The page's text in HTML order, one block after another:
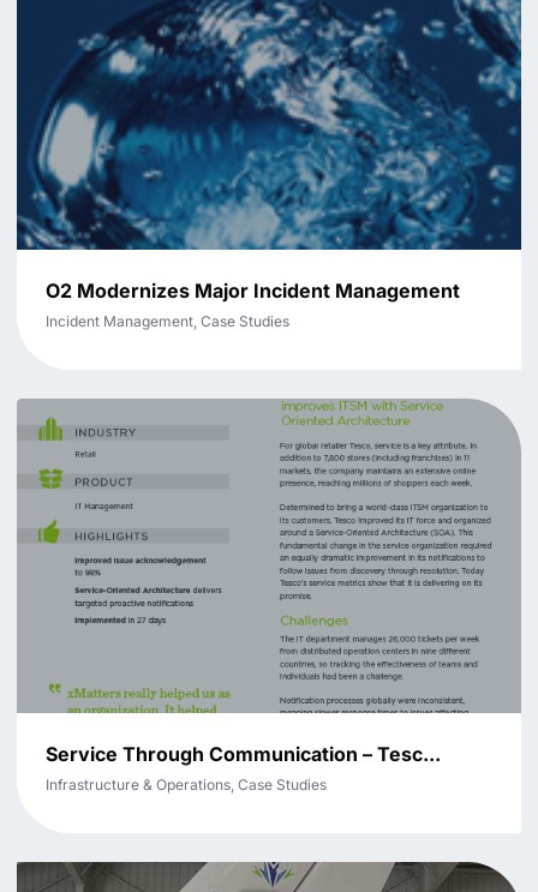
O2 Modernizes Major Incident Management
Incident Management, Case Studies
Service Through Communication – Tesc...
Infrastructure & Operations, Case Studies